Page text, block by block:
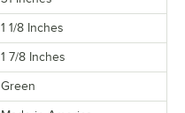
1 1/8 Inches
1 7/8 Inches
Green